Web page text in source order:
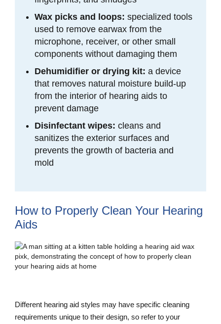
Wax picks and loops: specialized tools
used to remove earwax from the
microphone, receiver, or other small
components without damaging them
Dehumidifier or drying kit: a device
that removes natural moisture build-up
from the interior of hearing aids to
prevent damage
Disinfectant wipes: cleans and
sanitizes the exterior surfaces and
prevents the growth of bacteria and
mold
How to Properly Clean Your Hearing
Aids
Different hearing aid styles may have specific cleaning
requirements unique to their design, so refer to your